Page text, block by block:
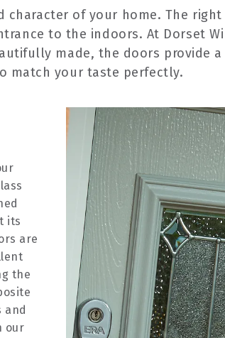
of your home. The
to the indoors. At Dorset
made, the doors provide
match your taste perfectly.
its
are
the
and
our